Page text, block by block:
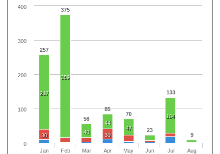
257
375
56
85
70
23
133
9
217
359
40
44
47
104
30 30
Jan
Feb
Mar
Apr
May
Jun
Jul
Aug
0
100
200
300
400